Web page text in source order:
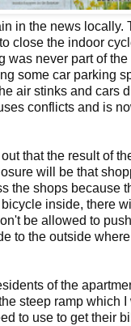
in the news locally.
close the indoor
was never part of
some car parking
air stinks and cars
conflicts and is
that the result of
will be that
the shops because
inside, there
be allowed to
to the outside
of the
steep ramp which I
to use to get their